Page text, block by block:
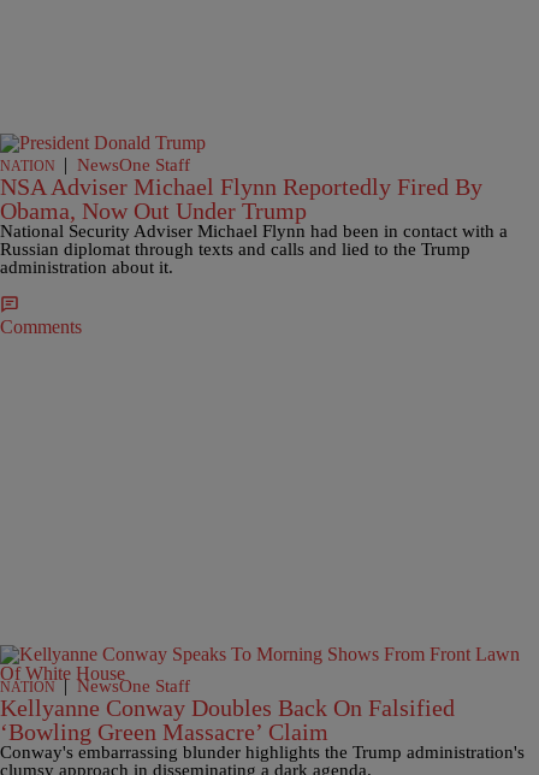
NATION | NewsOne Staff
NSA Adviser Michael Flynn Reportedly Fired By
Obama, Now Out Under Trump
National Security Adviser Michael Flynn had been in contact with a
Russian diplomat through texts and calls and lied to the Trump
administration about it.
Comments
NATION | NewsOne Staff
Kellyanne Conway Doubles Back On Falsified
‘Bowling Green Massacre’ Claim
Conway's embarrassing blunder highlights the Trump administration's
clumsy approach in disseminating a dark agenda.